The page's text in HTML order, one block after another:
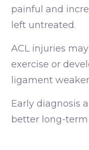
painful and
left untreated.
ACL injuries
exercise or
ligament
Early diagnosis
better long-term